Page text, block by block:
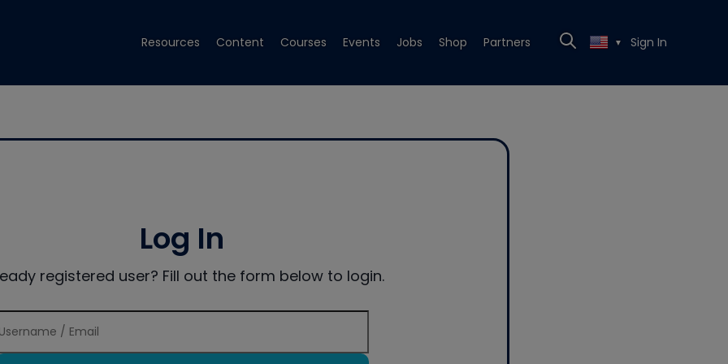
Resources Content Courses Events Jobs Shop Partners ▼ Sign In
Log In
registered user? Fill out the form below to login.